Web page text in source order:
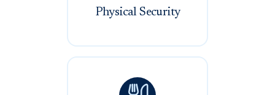
Physical Security